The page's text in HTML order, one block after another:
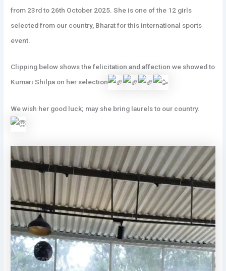
from 23rd to 26th October 2025. She is one of the 12 girls
selected from our country, Bharat for this international sports
event.
Clipping below shows the felicitation and affectionwe showed to
Kumari Shilpa on her selection
We wish her good luck; may she bring laurels to our country.